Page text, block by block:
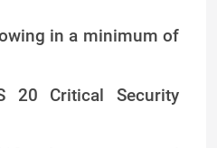
in a minimum of
20 Critical Security